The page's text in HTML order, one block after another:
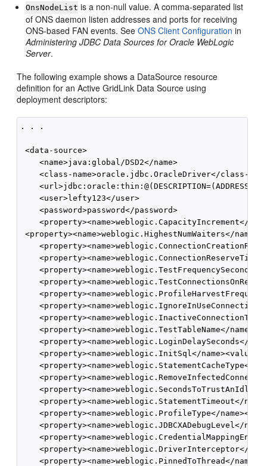
OnsNodeList is a non-null value. A comma-separated list
of ONS daemon listen addresses and ports for receiving
ONS-based FAN events. SeeONS Client Configuration in
Administering JDBC Data Sources for Oracle WebLogic
Server.
The following example shows a DataSource resource
definition for an Active GridLink Data Source using
deployment descriptors:
. . .
<data-source>
    <name>java:global/DSD2</name>
<class-name>oracle.jdbc.OracleDriver</class-
    <user>lefty123</user>
    <password>password</password>
<property><name>weblogic.CapacityIncrement</
<property><name>weblogic.HighestNumWaiters</
<property><name>weblogic.TestTableName</
<property><name>weblogic.LoginDelaySeconds</
<property><name>weblogic.InitSql</
<property><name>weblogic.StatementCacheType</
<property><name>weblogic.StatementTimeout</
<property><name>weblogic.ProfileType</
<property><name>weblogic.JDBCXADebugLevel</
<property><name>weblogic.DriverInterceptor</
<property><name>weblogic.PinnedToThread</